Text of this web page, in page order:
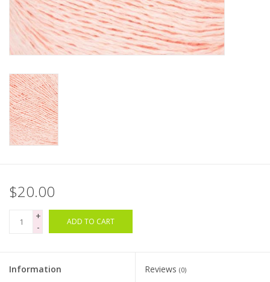
Notions
Books
Patterns
Needle Cases
Magazines
Our Blog
$20.00
+
-
ADD TO CART
Information Reviews (0)